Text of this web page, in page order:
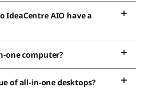
IdeaCentre AIO have a
one computer?
of all-in-one desktops?